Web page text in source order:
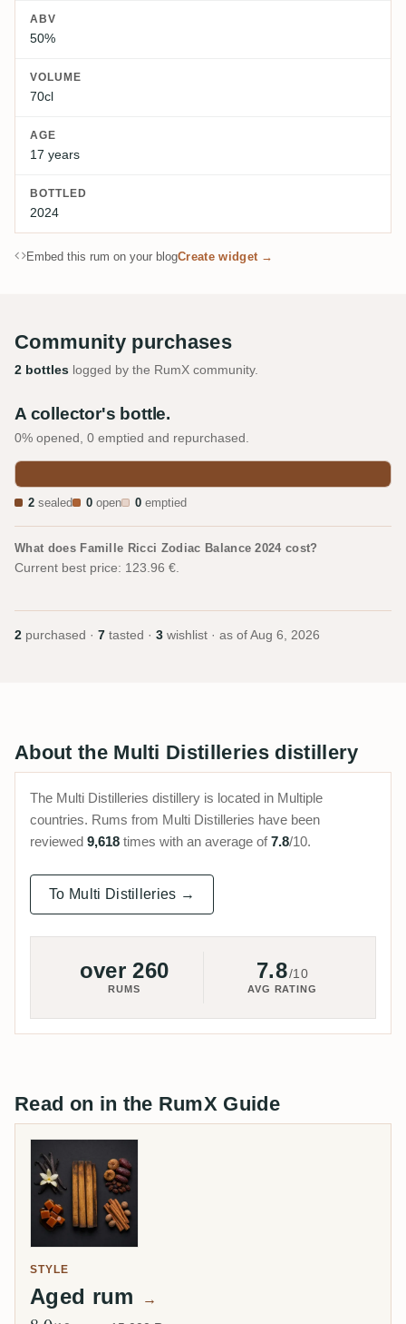
ABV
50%
VOLUME
70cl
AGE
17 years
BOTTLED
2024
Embed this rum on your blogCreate widget →
Community purchases
2 bottles logged by the RumX community.
A collector's bottle.
0% opened, 0 emptied and repurchased.
2 sealed 0 open 0 emptied
What does Famille Ricci Zodiac Balance 2024 cost?
Current best price: 123.96 €.
2 purchased · 7 tasted · 3 wishlist · as of Aug 6, 2026
About the Multi Distilleries distillery
The Multi Distilleries distillery is located in Multiple
countries. Rums from Multi Distilleries have been
reviewed 9,618 times with an average of7.8/10.
To Multi Distilleries →
over 260
RUMS
7.8/10
AVG RATING
Read on in the RumX Guide
STYLE
Aged rum →